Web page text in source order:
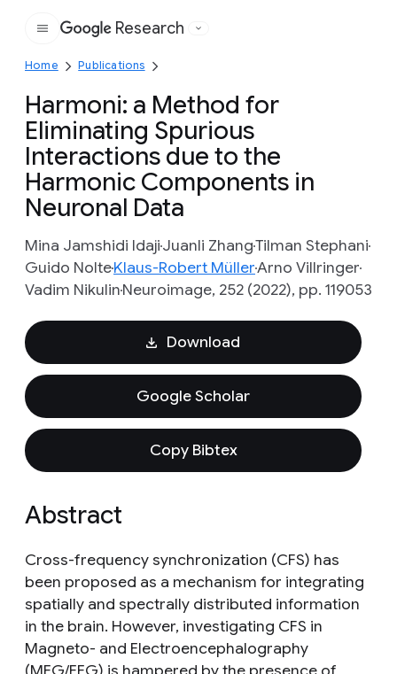
Google
Research
Home Publications
Harmoni: a Method for
Eliminating Spurious
Interactions due to the
Harmonic Components in
Neuronal Data
Mina Jamshidi IdajiJuanli ZhangTilman Stephani
Guido NolteKlaus-Robert MüllerArno Villringer
Vadim NikulinNeuroimage, 252 (2022), pp. 119053
Download
Google Scholar
Copy Bibtex
Abstract
Cross-frequency synchronization (CFS) has
been proposed as a mechanism for integrating
spatially and spectrally distributed information
in the brain. However, investigating CFS in
Magneto- and Electroencephalography